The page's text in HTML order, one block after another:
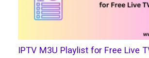
IPTV M3U Playlist for Free Live